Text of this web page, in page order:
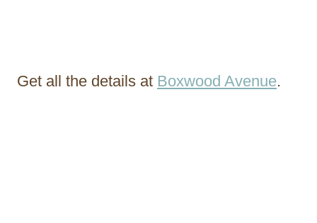
Get all the details at Boxwood Avenue.